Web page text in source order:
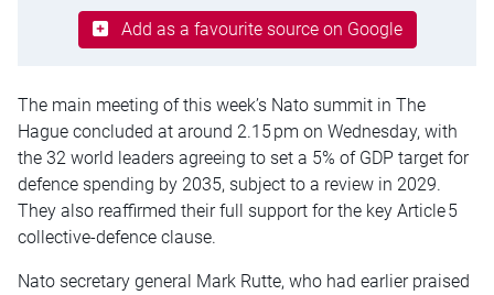
Add as a favourite source on Google
The main meeting of this week’s Nato summit in The
Hague concluded at around 2.15 pm on Wednesday, with
the 32 world leaders agreeing to set a 5% of GDP target for
defence spending by 2035, subject to a review in 2029.
They also reaffirmed their full support for the key Article 5
collective-defence clause.
Nato secretary general Mark Rutte, who had earlier praised